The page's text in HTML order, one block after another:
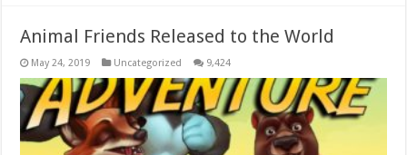
Animal Friends Released to the World
May 24, 2019 Uncategorized 9,424